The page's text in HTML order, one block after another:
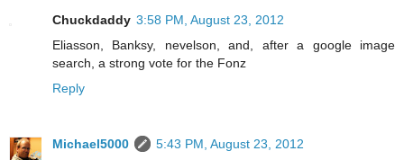
Chuckdaddy 3:58 PM, August 23, 2012
Eliasson, Banksy, nevelson, and, after a google image
search, a strong vote for the Fonz
Reply
Michael5000
5:43 PM, August 23, 2012